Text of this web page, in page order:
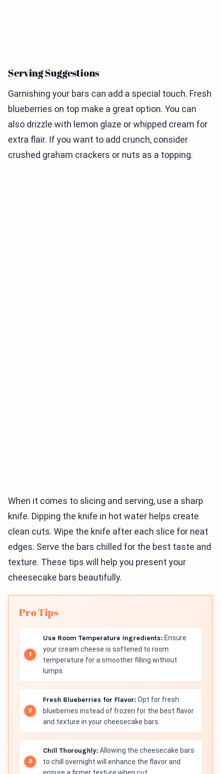
Serving Suggestions
Garnishing your bars can add a special touch. Fresh
blueberries on top make a great option. You can
also drizzle with lemon glaze or whipped cream for
extra flair. If you want to add crunch, consider
crushed graham crackers or nuts as a topping.
When it comes to slicing and serving, use a sharp
knife. Dipping the knife in hot water helps create
clean cuts. Wipe the knife after each slice for neat
edges. Serve the bars chilled for the best taste and
texture. These tips will help you present your
cheesecake bars beautifully.
Pro Tips
Use Room Temperature Ingredients: Ensure
your cream cheese is softened to room
temperature for a smoother filling without
lumps.
Fresh Blueberries for Flavor: Opt for fresh
blueberries instead of frozen for the best flavor
and texture in your cheesecake bars.
Chill Thoroughly: Allowing the cheesecake bars
to chill overnight will enhance the flavor and